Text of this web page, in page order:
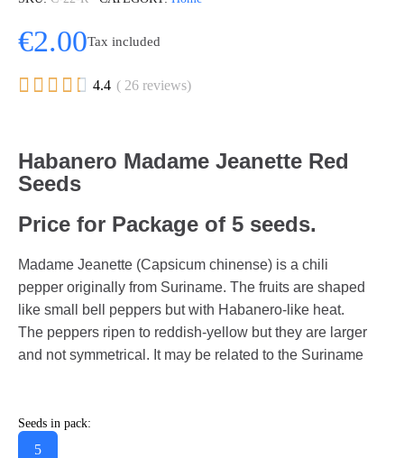
€2.00Tax included
     4.4 ( 26 reviews)
Habanero Madame Jeanette Red
Seeds
Price for Package of 5 seeds.
Madame Jeanette (Capsicum chinense) is a chili
pepper originally from Suriname. The fruits are shaped
like small bell peppers but with Habanero-like heat.
The peppers ripen to reddish-yellow but they are larger
and not symmetrical. It may be related to the Suriname
Seeds in pack:
5